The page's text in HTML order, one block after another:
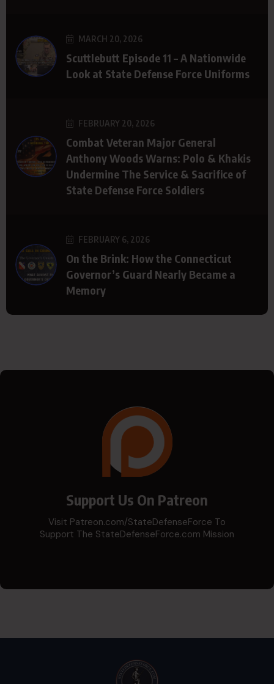
MARCH 20, 2026
Scuttlebutt Episode 11 – A Nationwide
Look at State Defense Force Uniforms
FEBRUARY 20, 2026
Combat Veteran Major General
Anthony Woods Warns: Polo & Khakis
Undermine The Service & Sacrifice of
State Defense Force Soldiers
FEBRUARY 6, 2026
On the Brink: How the Connecticut
Governor’s Guard Nearly Became a
Memory
Support Us On Patreon
Visit Patreon.com/StateDefenseForce To
Support The StateDefenseForce.com Mission